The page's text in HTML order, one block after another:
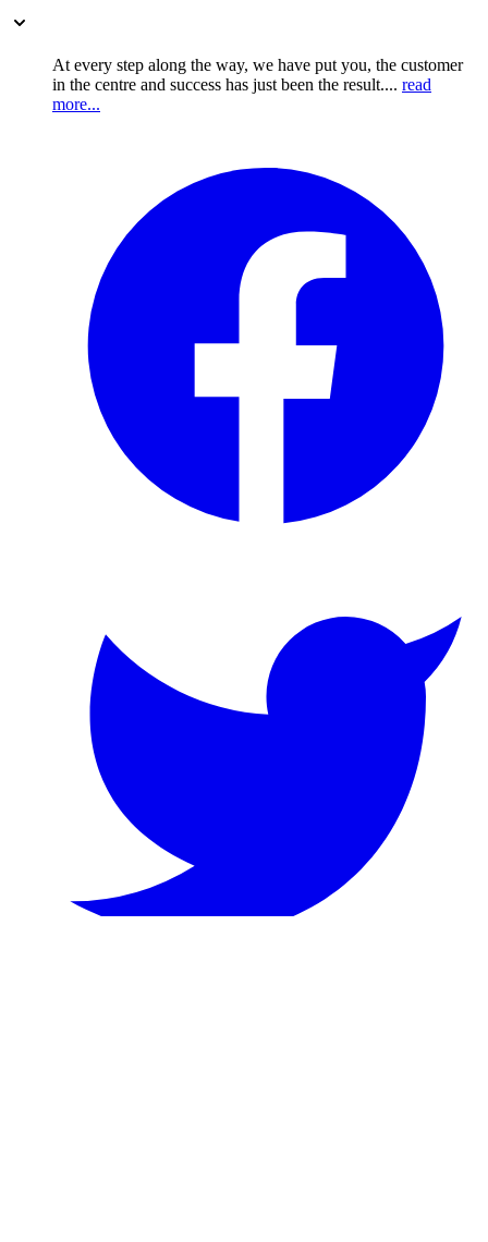
At every step along the way, we have put you, the customer
in the centre and success has just been the result.... read
more...